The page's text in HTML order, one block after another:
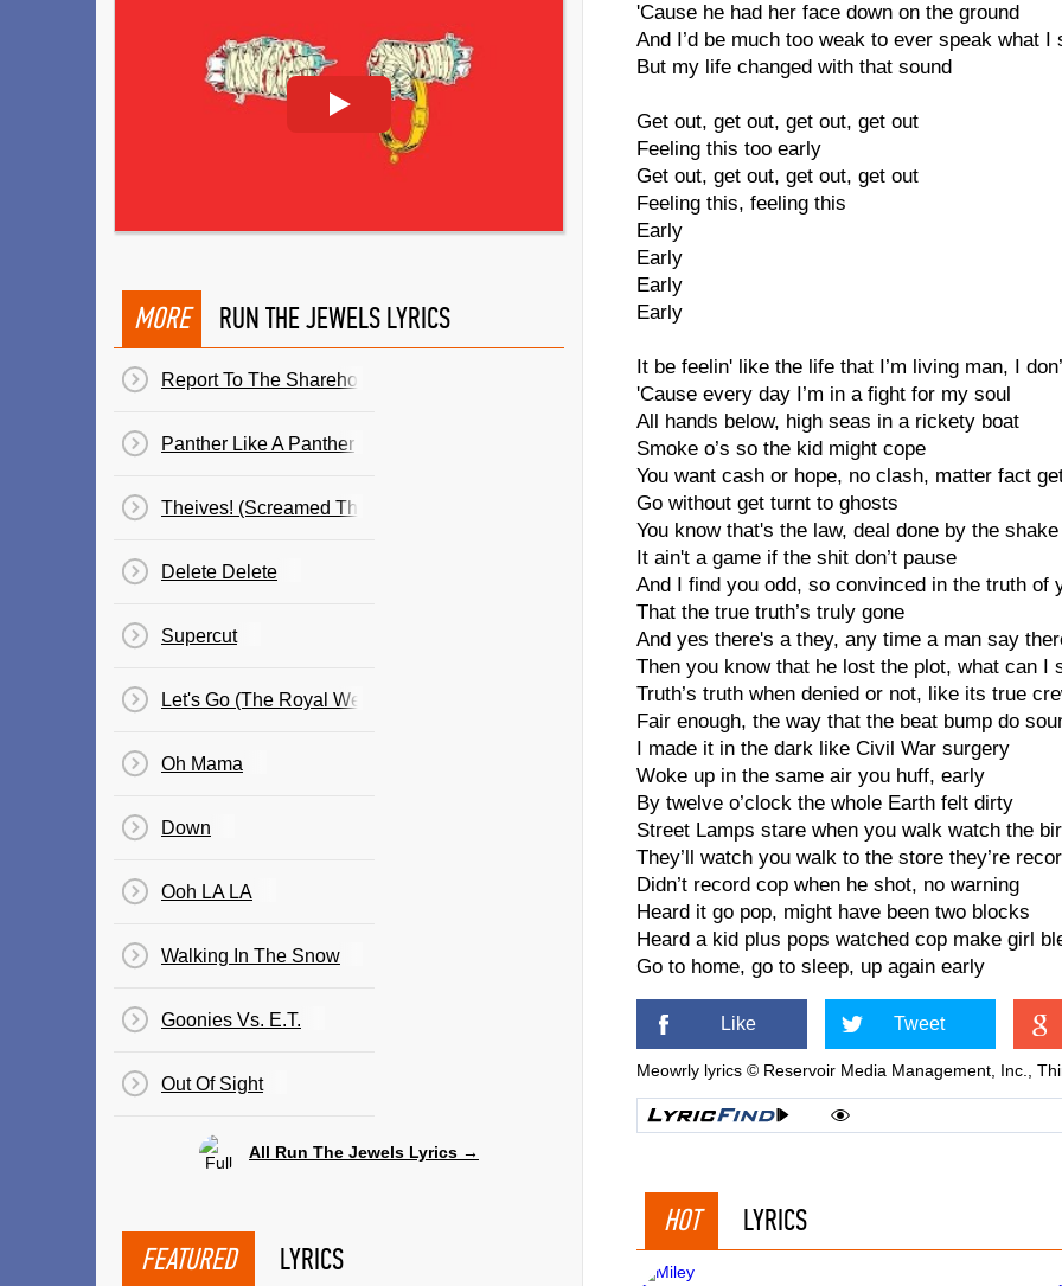
'Cause he had her face down on the ground
And I’d be much too weak to ever speak what I
But my life changed with that sound
Get out, get out, get out, get out
Feeling this too early
Get out, get out, get out, get out
Feeling this, feeling this
Early
Early
Early
Early
It be feelin' like the life that I’m living man, I
'Cause every day I’m in a fight for my soul
All hands below, high seas in a rickety boat
Smoke o’s so the kid might cope
You want cash or hope, no clash, matter fact
Go without get turnt to ghosts
You know that's the law, deal done by the
It ain't a game if the shit don’t pause
And I find you odd, so convinced in the truth of
That the true truth’s truly gone
And yes there's a they, any time a man say
Then you know that he lost the plot, what can I
Truth’s truth when denied or not, like its true
Fair enough, the way that the beat bump do
I made it in the dark like Civil War surgery
Woke up in the same air you huff, early
By twelve o’clock the whole Earth felt dirty
Street Lamps stare when you walk watch the
They’ll watch you walk to the store they’re
Didn’t record cop when he shot, no warning
Heard it go pop, might have been two blocks
Heard a kid plus pops watched cop make girl
Go to home, go to sleep, up again early
Like Tweet
Meowrly lyrics © Reservoir Media Management, Inc.,
HOT LYRICS
MORE RUN THE JEWELS LYRICS
Report To The Shareholders/Kill Your Masters
Panther Like A Panther
Theives! (Screamed The Ghost)
Delete Delete
Supercut
Let's Go (The Royal We)
Oh Mama
Down
Ooh LA LA
Walking In The Snow
Goonies Vs. E.T.
​Out Of Sight
All Run The Jewels Lyrics →
FEATURED LYRICS